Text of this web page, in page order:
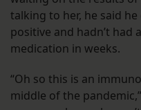
talking to her, he said
positive and hadn’t had
medication in weeks.
“Oh so this is an
middle of the